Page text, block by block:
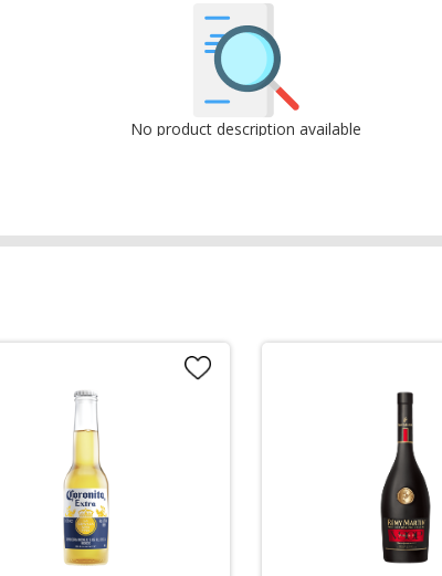
No product description available